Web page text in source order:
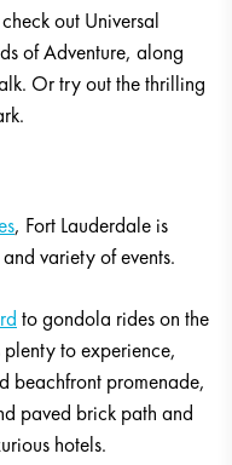
out Universal
of Adventure, along
Or try out the thrilling
, Fort Lauderdale is
variety of events.
to gondola rides on the
plenty to experience,
beachfront promenade,
paved brick path and
hotels.